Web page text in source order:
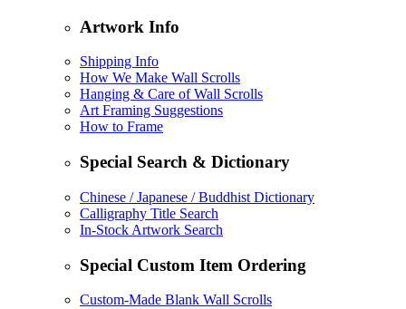
Artwork Info
Shipping Info
How We Make Wall Scrolls
Hanging & Care of Wall Scrolls
Art Framing Suggestions
How to Frame
Special Search & Dictionary
Chinese / Japanese / Buddhist Dictionary
Calligraphy Title Search
In-Stock Artwork Search
Special Custom Item Ordering
Custom-Made Blank Wall Scrolls